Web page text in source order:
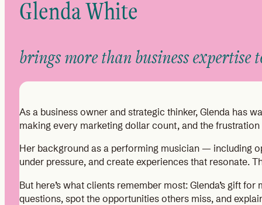
Glenda White
brings more than business expertise
As a business owner and strategic thinker, Glenda has
making every marketing dollar count, and the
Her background as a performing musician — including
under pressure, and create experiences that resonate.
But here’s what clients remember most: Glenda’s gift
questions, spot the opportunities others miss, and